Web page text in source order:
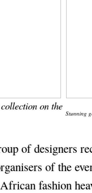
on the
Stunning
of designers
of the
fashion